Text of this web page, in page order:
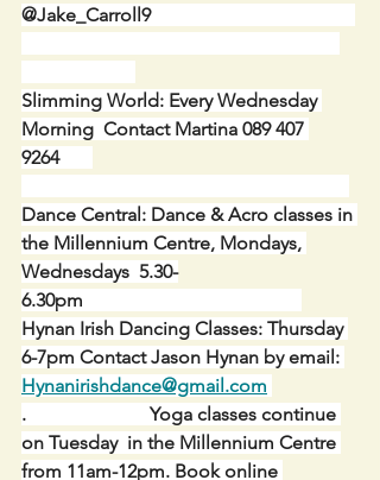
@Jake_Carroll9
Slimming World: Every Wednesday
Morning  Contact Martina 089 407
9264
Dance Central: Dance & Acro classes in
the Millennium Centre, Mondays,
Wednesdays  5.30-
6.30pm
Hynan Irish Dancing Classes: Thursday
6-7pm Contact Jason Hynan by email:
Hynanirishdance@gmail.com
.
Yoga classes continue
on Tuesday  in the Millennium Centre
from 11am-12pm. Book online